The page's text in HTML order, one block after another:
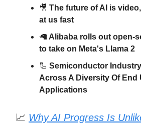
🎥 The future of AI is
at us fast
🦙 Alibaba rolls out open-
to take on Meta's Llama 2
🦾 Semiconductor Industry
Across A Diversity Of End
Applications
📈 Why AI Progress Is